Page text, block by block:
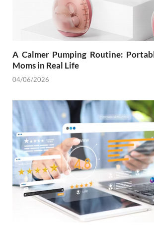
A Calmer Pumping Routine:
Moms in Real Life
04/06/2026